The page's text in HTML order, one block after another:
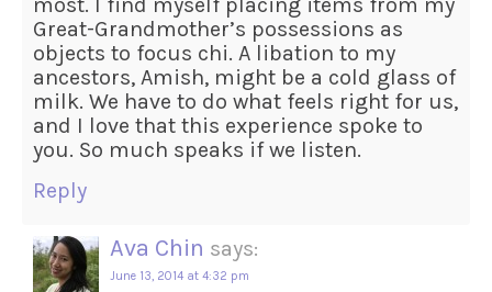
most. I find myself placing items from my
Great-Grandmother’s possessions as
objects to focus chi. A libation to my
ancestors, Amish, might be a cold glass of
milk. We have to do what feels right for us,
and I love that this experience spoke to
you. So much speaks if we listen.
Reply
Ava Chin says:
June 13, 2014 at 4:32 pm